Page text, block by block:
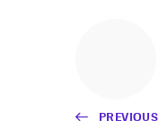
PREVIOUS